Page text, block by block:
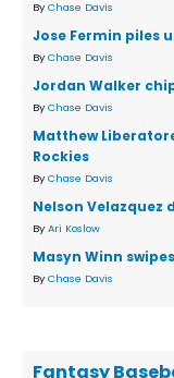
By Chase Davis
Jose Fermin piles
By Chase Davis
Jordan Walker
By Chase Davis
Matthew
Rockies
By Chase Davis
Nelson
By Ari Koslow
Masyn Winn
By Chase Davis
Fantasy